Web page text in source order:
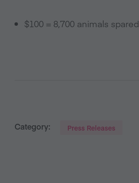
$100 = 8,700 animals spared
Category: Press Releases